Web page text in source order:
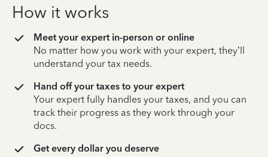
How it works
Meet your expert in-person or online
No matter how you work with your expert, they’ll
understand your tax needs.
Hand off your taxes to your expert
Your expert fully handles your taxes, and you can
track their progress as they work through your
docs.
Get every dollar you deserve